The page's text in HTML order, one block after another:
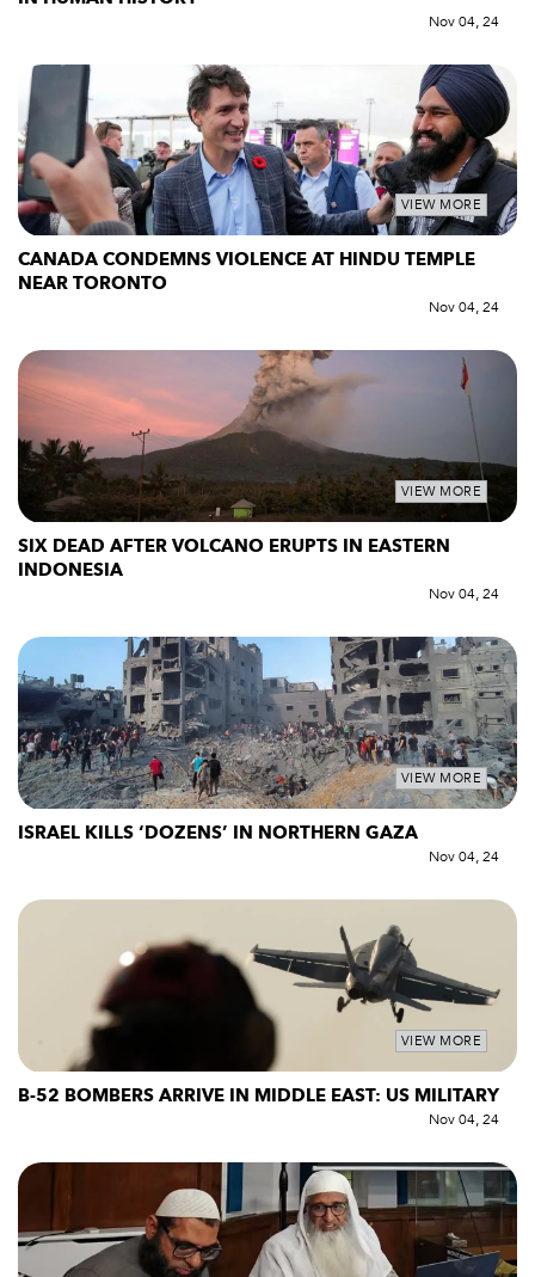
Nov 04, 24
VIEW MORE
CANADA CONDEMNS VIOLENCE AT HINDU TEMPLE
NEAR TORONTO
Nov 04, 24
VIEW MORE
SIX DEAD AFTER VOLCANO ERUPTS IN EASTERN
INDONESIA
Nov 04, 24
VIEW MORE
ISRAEL KILLS ‘DOZENS’ IN NORTHERN GAZA
Nov 04, 24
VIEW MORE
B-52 BOMBERS ARRIVE IN MIDDLE EAST: US MILITARY
Nov 04, 24